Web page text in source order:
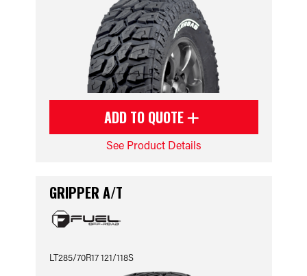
ADD TO QUOTE
See Product Details
GRIPPER A/T
LT285/70R17 121/118S